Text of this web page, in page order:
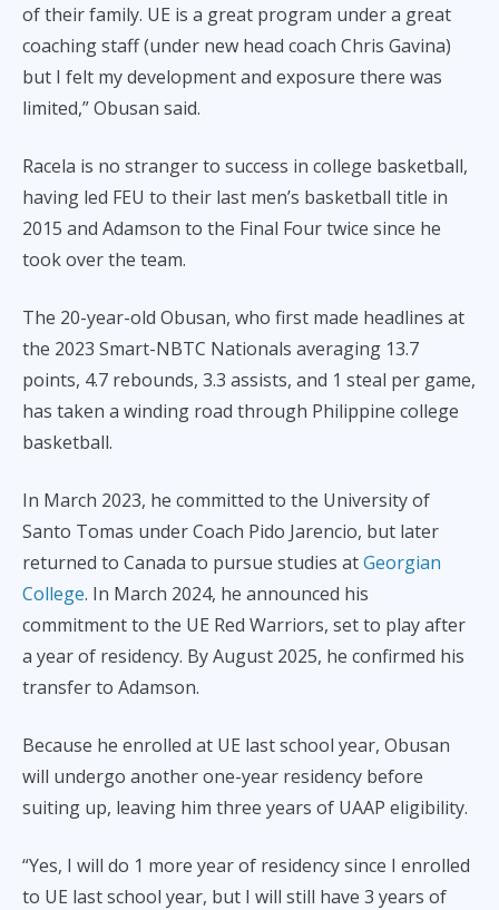
of their family. UE is a great program under a great
coaching staff (under new head coach Chris Gavina)
but I felt my development and exposure there was
limited,” Obusan said.
Racela is no stranger to success in college basketball,
having led FEU to their last men’s basketball title in
2015 and Adamson to the Final Four twice since he
took over the team.
The 20-year-old Obusan, who first made headlines at
the 2023 Smart-NBTC Nationals averaging 13.7
points, 4.7 rebounds, 3.3 assists, and 1 steal per game,
has taken a winding road through Philippine college
basketball.
In March 2023, he committed to the University of
Santo Tomas under Coach Pido Jarencio, but later
returned to Canada to pursue studies atGeorgian
College. In March 2024, he announced his
commitment to the UE Red Warriors, set to play after
a year of residency. By August 2025, he confirmed his
transfer to Adamson.
Because he enrolled at UE last school year, Obusan
will undergo another one-year residency before
suiting up, leaving him three years of UAAP eligibility.
“Yes, I will do 1 more year of residency since I enrolled
to UE last school year, but I will still have 3 years of